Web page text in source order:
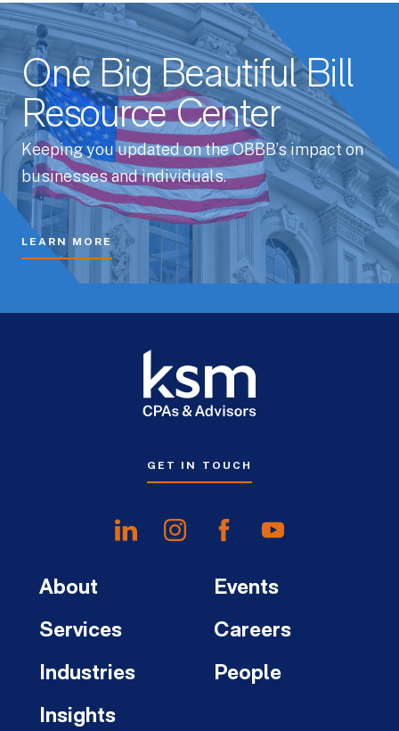
One Big Beautiful Bill
Resource Center
Keeping you updated on the OBBB’s impact on
businesses and individuals.
LEARN MORE
GET IN TOUCH
About
Services
Industries
Insights
Events
Careers
People